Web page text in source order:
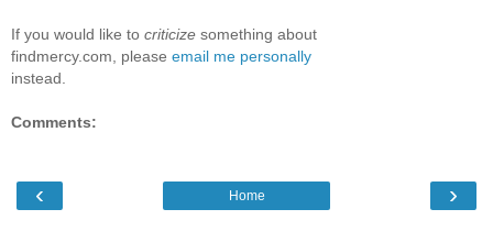
If you would like to criticize something about
findmercy.com, please email me personally
instead.
Comments:
‹ ›
Home